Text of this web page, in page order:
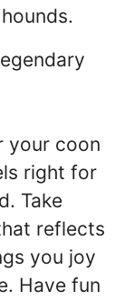
your coon
right for
Take
reflects
you joy
Have fun